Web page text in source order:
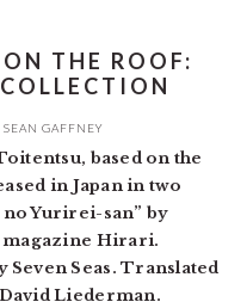
THE ROOF:
SEAN GAFFNEY
based on the
in Japan in two
no Yurirei-san” by
magazine Hirari.
Seas. Translated
Liederman.